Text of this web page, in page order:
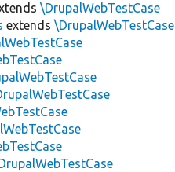
\DrupalWebTestCase
extends\DrupalWebTestCase